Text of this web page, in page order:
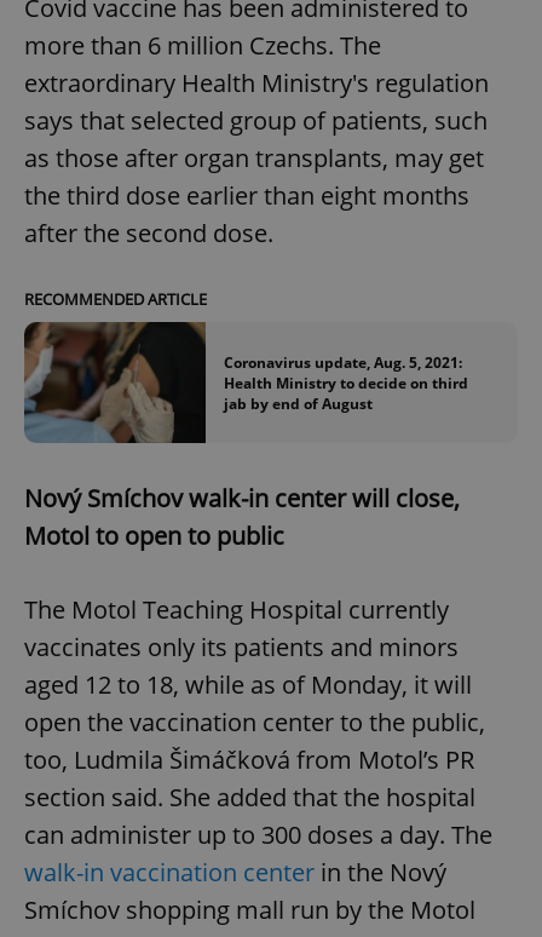
Covid vaccine has been administered to
more than 6 million Czechs. The
extraordinary Health Ministry's regulation
says that selected group of patients, such
as those after organ transplants, may get
the third dose earlier than eight months
after the second dose.
RECOMMENDED ARTICLE
Coronavirus update, Aug. 5, 2021:
Health Ministry to decide on third
jab by end of August
Nový Smíchov walk-in center will close,
Motol to open to public
The Motol Teaching Hospital currently
vaccinates only its patients and minors
aged 12 to 18, while as of Monday, it will
open the vaccination center to the public,
too, Ludmila Šimáčková from Motol’s PR
section said. She added that the hospital
can administer up to 300 doses a day. The
walk-in vaccination center in the Nový
Smíchov shopping mall run by the Motol